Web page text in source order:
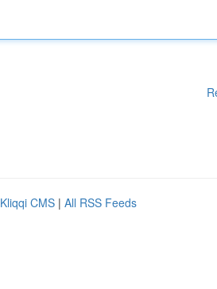
Kliqqi CMS | All RSS Feeds